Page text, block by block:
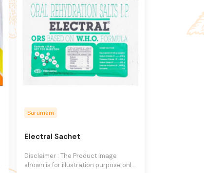
Sarumam
Electral Sachet
Disclaimer : The Product image
shown is for illustration purpose only